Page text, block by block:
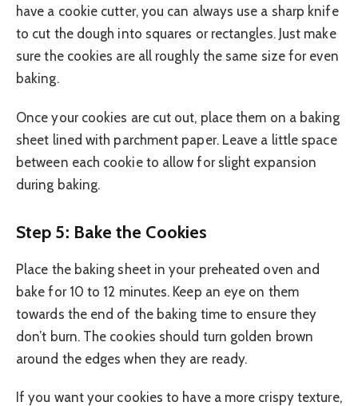
have a cookie cutter, you can always use a sharp knife
to cut the dough into squares or rectangles. Just make
sure the cookies are all roughly the same size for even
baking.
Once your cookies are cut out, place them on a baking
sheet lined with parchment paper. Leave a little space
between each cookie to allow for slight expansion
during baking.
Step 5: Bake the Cookies
Place the baking sheet in your preheated oven and
bake for 10 to 12 minutes. Keep an eye on them
towards the end of the baking time to ensure they
don’t burn. The cookies should turn golden brown
around the edges when they are ready.
If you want your cookies to have a more crispy texture,